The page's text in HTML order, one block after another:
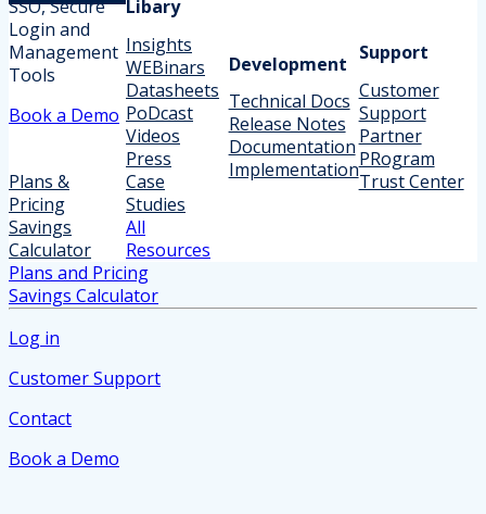
SSO, Secure
Login and
Management
Tools
Book a Demo
Plans &
Pricing
Savings
Calculator
Libary
Insights
WEBinars
Datasheets
PoDcast
Videos
Press
Case
Studies
All
Resources
Development
Technical Docs
Release Notes
Documentation
Implementation
Support
Customer
Support
Partner
PRogram
Trust Center
Plans and Pricing
Savings Calculator
Log in
Customer Support
Contact
Book a Demo